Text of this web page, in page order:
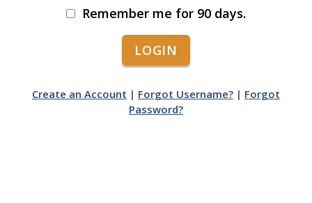
Remember me for 90 days.
Create an Account | Forgot Username? | Forgot
Password?